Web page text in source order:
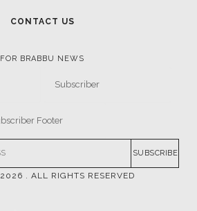
CONTACT US
FOR BRABBU NEWS
SUBSCRIBE
2026 . ALL RIGHTS RESERVED